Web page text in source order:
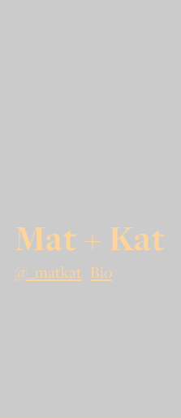
Mat + Kat
@_matkat Bio